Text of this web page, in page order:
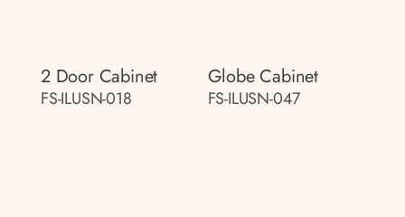
2 Door Cabinet
FS-ILUSN-018
Globe Cabinet
FS-ILUSN-047